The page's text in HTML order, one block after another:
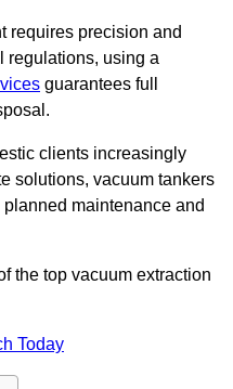
requires precision and
regulations, using a
guarantees full
clients increasingly
solutions, vacuum tankers
maintenance and
the top vacuum extraction
Today